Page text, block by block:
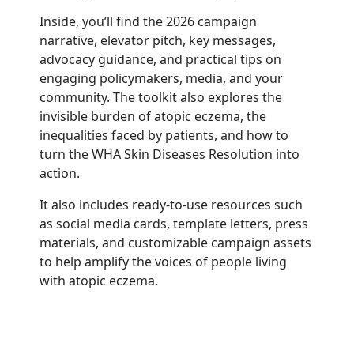
Inside, you’ll find the 2026 campaign
narrative, elevator pitch, key messages,
advocacy guidance, and practical tips on
engaging policymakers, media, and your
community. The toolkit also explores the
invisible burden of atopic eczema, the
inequalities faced by patients, and how to
turn the WHA Skin Diseases Resolution into
action.
It also includes ready-to-use resources such
as social media cards, template letters, press
materials, and customizable campaign assets
to help amplify the voices of people living
with atopic eczema.